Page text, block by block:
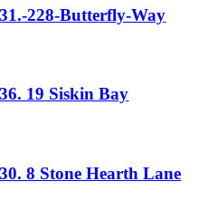
31.-228-Butterfly-Way
36. 19 Siskin Bay
30. 8 Stone Hearth Lane